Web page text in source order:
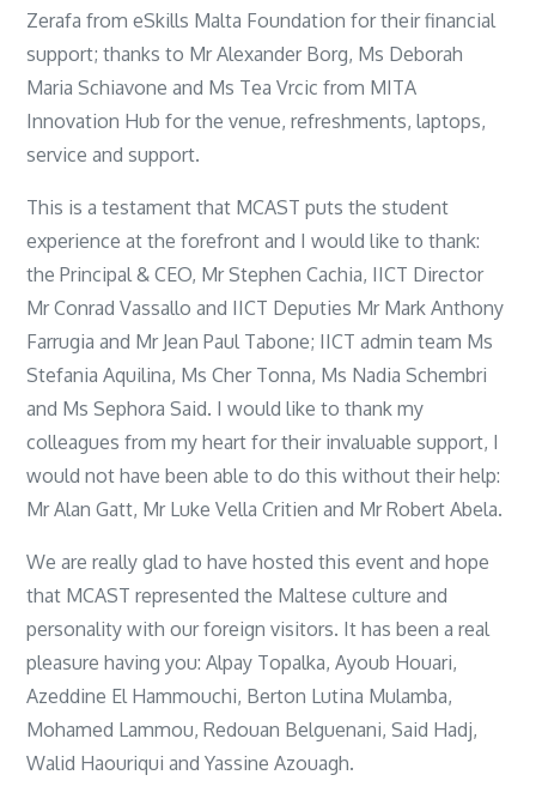
Zerafa from eSkills Malta Foundation for their financial
support; thanks to Mr Alexander Borg, Ms Deborah
Maria Schiavone and Ms Tea Vrcic from MITA
Innovation Hub for the venue, refreshments, laptops,
service and support.
This is a testament that MCAST puts the student
experience at the forefront and I would like to thank:
the Principal & CEO, Mr Stephen Cachia, IICT Director
Mr Conrad Vassallo and IICT Deputies Mr Mark Anthony
Farrugia and Mr Jean Paul Tabone; IICT admin team Ms
Stefania Aquilina, Ms Cher Tonna, Ms Nadia Schembri
and Ms Sephora Said. I would like to thank my
colleagues from my heart for their invaluable support, I
would not have been able to do this without their help:
Mr Alan Gatt, Mr Luke Vella Critien and Mr Robert Abela.
We are really glad to have hosted this event and hope
that MCAST represented the Maltese culture and
personality with our foreign visitors. It has been a real
pleasure having you: Alpay Topalka, Ayoub Houari,
Azeddine El Hammouchi, Berton Lutina Mulamba,
Mohamed Lammou, Redouan Belguenani, Said Hadj,
Walid Haouriqui and Yassine Azouagh.